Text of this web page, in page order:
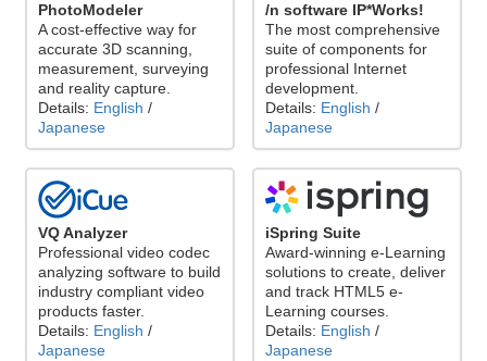
PhotoModeler
A cost-effective way for
accurate 3D scanning,
measurement, surveying
and reality capture.
Details: English /
Japanese
/n software IP*Works!
The most comprehensive
suite of components for
professional Internet
development.
Details: English /
Japanese
VQ Analyzer
Professional video codec
analyzing software to build
industry compliant video
products faster.
Details: English /
Japanese
iSpring Suite
Award-winning e-Learning
solutions to create, deliver
and track HTML5 e-
Learning courses.
Details: English /
Japanese